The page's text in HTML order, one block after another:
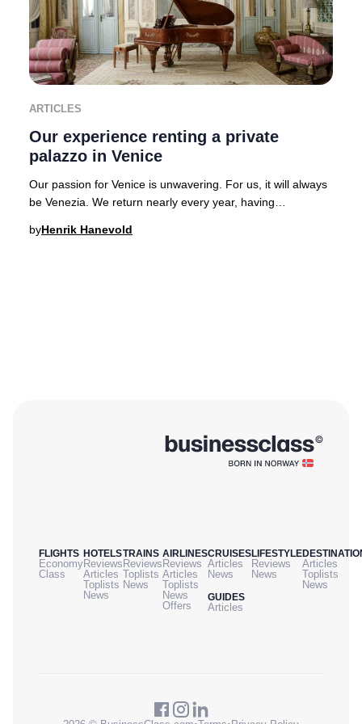
ARTICLES
Our experience renting a private
palazzo in Venice
Our passion for Venice is unwavering. For us, it will always
be Venezia. We return nearly every year, having
byHenrik Hanevold
FLIGHTS
Economy
Class
HOTELS
Reviews
Articles
Toplists
News
TRAINS
Reviews
Toplists
News
AIRLINES
Reviews
Articles
Toplists
News
Offers
CRUISES
Articles
News
GUIDES
Articles
LIFESTYLE
Reviews
News
Articles
Toplists
News